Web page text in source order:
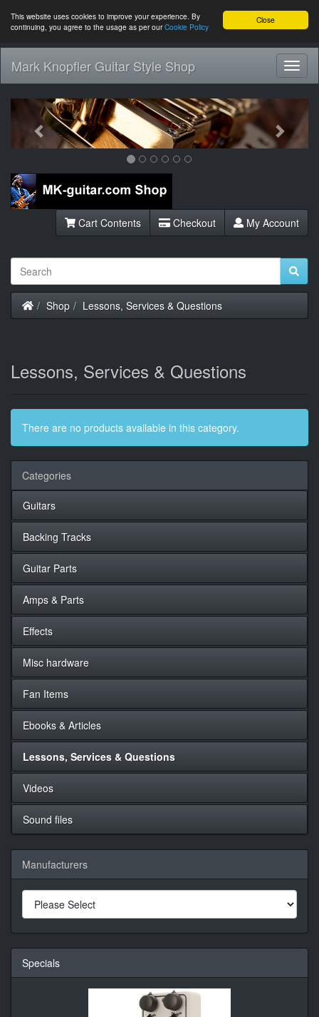
Close
This website uses cookies to improve your experience. By
continuing, you agree to the usage as per ourCookie Policy
Mark Knopfler Guitar Style Shop
Previous Next
Cart Contents Checkout My Account
Home
Shop Lessons, Services & Questions
Lessons, Services & Questions
There are no products available in this category.
Categories
Guitars
Backing Tracks
Guitar Parts
Amps & Parts
Effects
Misc hardware
Fan Items
Ebooks & Articles
Lessons, Services & Questions
Videos
Sound files
Manufacturers
Specials